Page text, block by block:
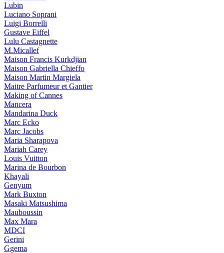
Lubin
Luciano Soprani
Luigi Borrelli
Gustave Eiffel
Lulu Castagnette
M.Micallef
Maison Francis Kurkdjian
Maison Gabriella Chieffo
Maison Martin Margiela
Maitre Parfumeur et Gantier
Making of Cannes
Mancera
Mandarina Duck
Marc Ecko
Marc Jacobs
Maria Sharapova
Mariah Carey
Louis Vuitton
Marina de Bourbon
Khayali
Genyum
Mark Buxton
Masaki Matsushima
Mauboussin
Max Mara
MDCI
Gerini
Ggema